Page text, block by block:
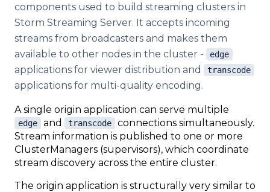
components used to build streaming clusters in
Storm Streaming Server. It accepts incoming
streams from broadcasters and makes them
available to other nodes in the cluster -
edge
applications for viewer distribution and transcode
applications for multi-quality encoding.
A single origin application can serve multiple
edge and transcode
connections simultaneously.
Stream information is published to one or more
ClusterManagers (supervisors), which coordinate
stream discovery across the entire cluster.
The origin application is structurally very similar to